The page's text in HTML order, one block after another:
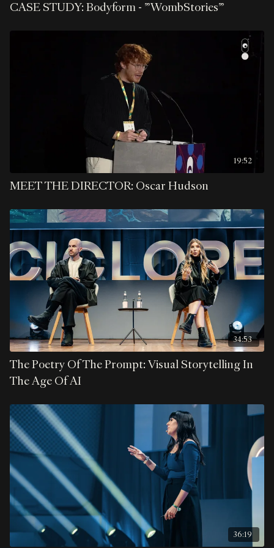
CASE STUDY: Bodyform - "WombStories"
19:52
MEET THE DIRECTOR: Oscar Hudson
34:53
The Poetry Of The Prompt: Visual Storytelling In
The Age Of AI
36:19